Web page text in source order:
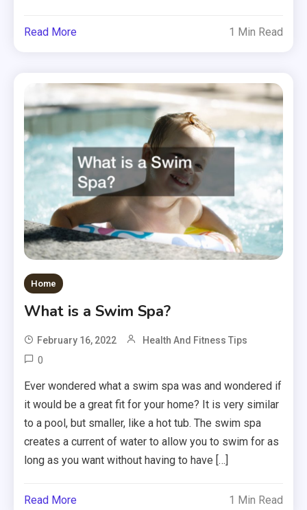
Read More 1 Min Read
Home
What is a Swim Spa?
February 16, 2022 Health And Fitness Tips
0
Ever wondered what a swim spa was and wondered if
it would be a great fit for your home? It is very similar
to a pool, but smaller, like a hot tub. The swim spa
creates a current of water to allow you to swim for as
long as you want without having to have […]
Read More 1 Min Read